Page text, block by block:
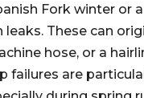
Fork winter or
leaks. These can
hose, or a
failures are